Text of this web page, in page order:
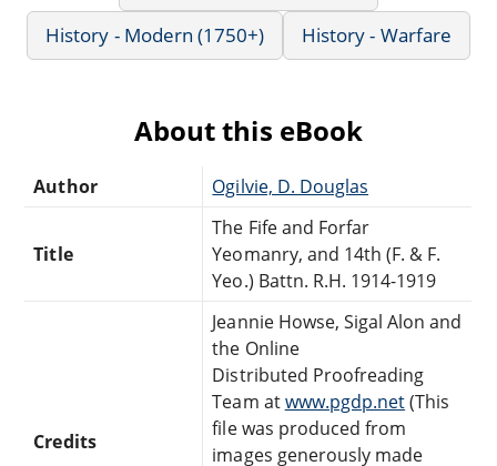
History - Modern (1750+)
History - Warfare
About this eBook
Author Ogilvie, D. Douglas
Title
The Fife and Forfar
Yeomanry, and 14th (F. & F.
Yeo.) Battn. R.H. 1914-1919
Credits
Jeannie Howse, Sigal Alon and
the Online
Distributed Proofreading
Team atwww.pgdp.net(This
file was produced from
images generously made